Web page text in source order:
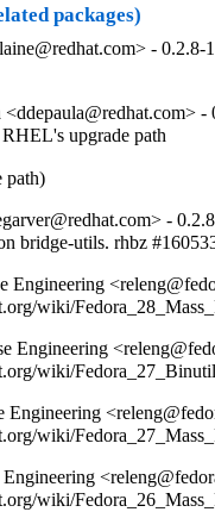
packages)
- 0.2.8-
-
upgrade path
path)
-
bridge-utils. rhbz
Engineering
wiki/
Engineering
wiki/
Engineering
wiki/
wiki/